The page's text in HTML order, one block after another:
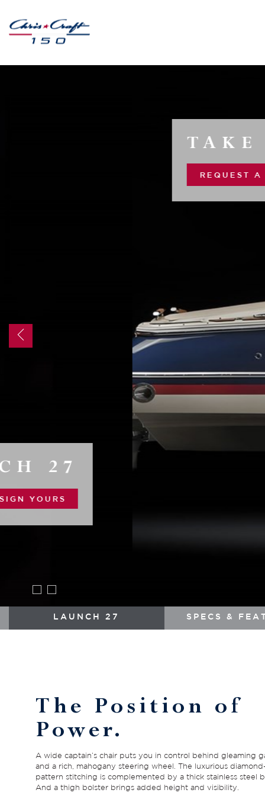
TAKE 10
REQUEST A CONSULTATION
LAUNCH 27 SPECS &
The Position of
Power.
A wide captain’s chair puts you in control behind gleaming
and a rich, mahogany steering wheel. The luxurious
pattern stitching is complemented by a thick stainless steel
And a thigh bolster brings added height and visibility.